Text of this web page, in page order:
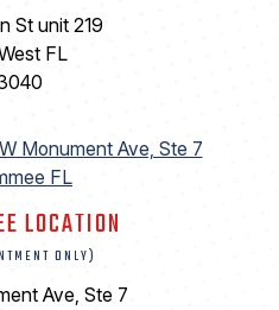
St unit 219
FL
LOCATION
ONLY)
Ave, Ste 7